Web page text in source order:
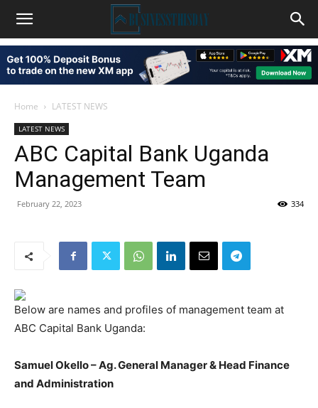
Home LATEST NEWS
LATEST NEWS
ABC Capital Bank Uganda
Management Team
February 22, 2023 334
Below are names and profiles of management team at
ABC Capital Bank Uganda:
Samuel Okello – Ag. General Manager & Head Finance
and Administration